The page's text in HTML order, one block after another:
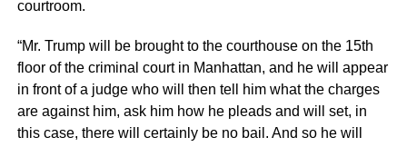
courtroom.
“Mr. Trump will be brought to the courthouse on the 15th
floor of the criminal court in Manhattan, and he will appear
in front of a judge who will then tell him what the charges
are against him, ask him how he pleads and will set, in
this case, there will certainly be no bail. And so he will